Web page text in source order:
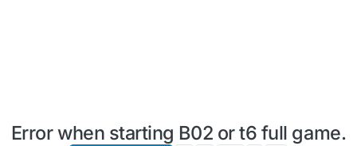
Error when starting B02 or t6 full game.